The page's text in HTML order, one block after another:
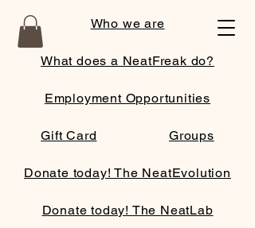
Who we are
What does a NeatFreak do?
Employment Opportunities
Gift Card Groups
Donate today! The NeatEvolution
Donate today! The NeatLab